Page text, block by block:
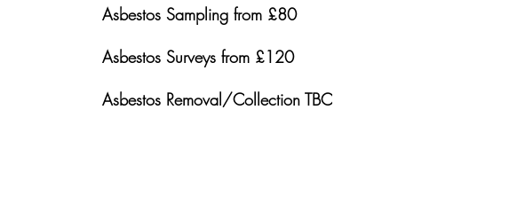
Asbestos Sampling from £80
Asbestos Surveys from £120
Asbestos Removal/Collection TBC